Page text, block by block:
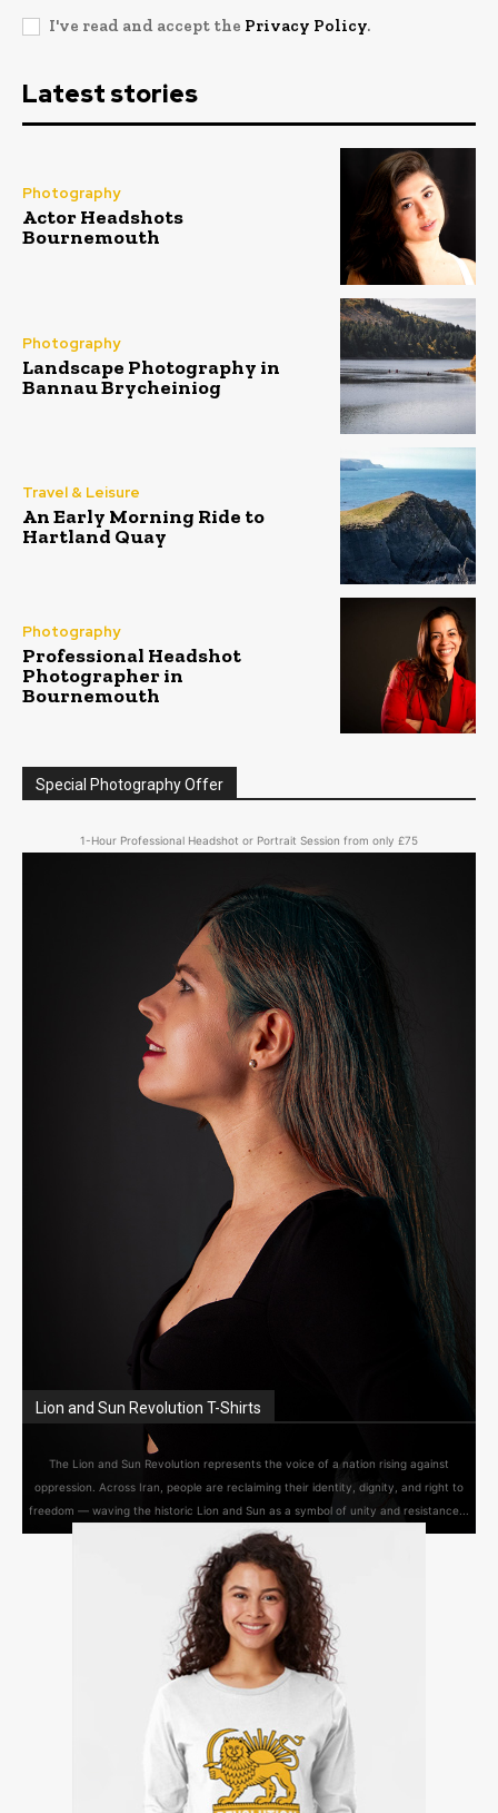
I've read and accept the Privacy Policy.
Latest stories
Photography
Actor Headshots
Bournemouth
Photography
Landscape Photography in
Bannau Brycheiniog
Travel & Leisure
An Early Morning Ride to
Hartland Quay
Photography
Professional Headshot
Photographer in
Bournemouth
Special Photography Offer
1-Hour Professional Headshot or Portrait Session from only £75
Lion and Sun Revolution T-Shirts
The Lion and Sun Revolution represents the voice of a nation rising against
oppression. Across Iran, people are reclaiming their identity, dignity, and right to
freedom — waving the historic Lion and Sun as a symbol of unity and resistance...